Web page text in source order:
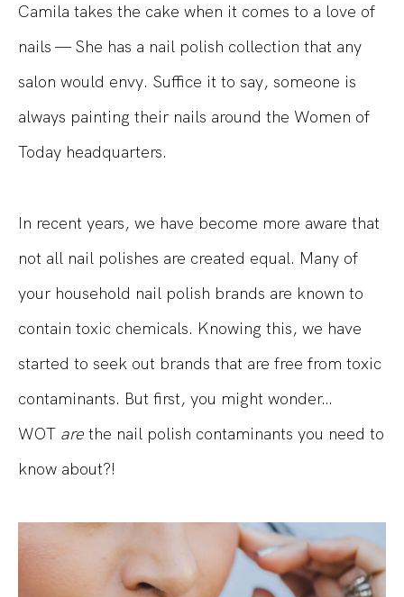
Camila takes the cake when it comes to a love of
nails — She has a nail polish collection that any
salon would envy. Suffice it to say, someone is
always painting their nails around the Women of
Today headquarters.
In recent years, we have become more aware that
not all nail polishes are created equal. Many of
your household nail polish brands are known to
contain toxic chemicals. Knowing this, we have
started to seek out brands that are free from toxic
contaminants. But first, you might wonder…
WOT are the nail polish contaminants you need to
know about?!